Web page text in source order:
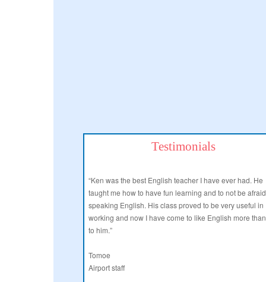
Testimonials
“Ken was the best English teacher I have ever had. He
taught me how to have fun learning and to not be
speaking English. His class proved to be very useful in
working and now I have come to like English more
to him.”
Tomoe
Airport staff